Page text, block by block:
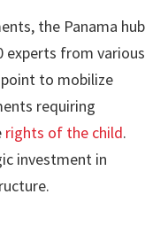
the Panama hub
from various
to mobilize
requiring
rights of the child.
investment in